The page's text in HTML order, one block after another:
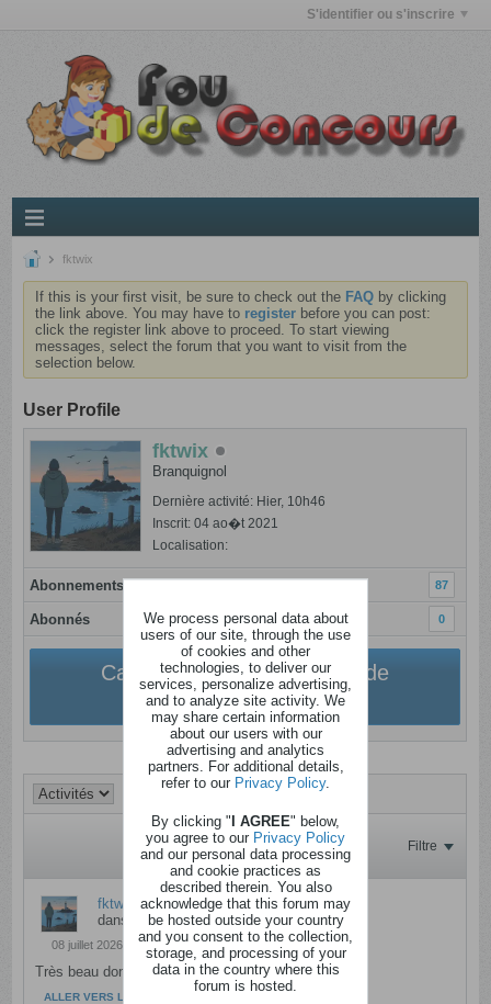
S'identifier ou s'inscrire
fktwix
If this is your first visit, be sure to check out the FAQ by clicking
the link above. You may have to register before you can post:
click the register link above to proceed. To start viewing
messages, select the forum that you want to visit from the
selection below.
User Profile
fktwix
Branquignol
Dernière activité: Hier, 10h46
Inscrit: 04 ao�t 2021
Localisation:
Abonnements 87
Abonnés 0
Cacher la personnalisation de
l'utilisateur
Filtre
fktwix a répondu à4 places Walibi
dans
Anciens messages
08 juillet 2026, 14h31
Très beau don ! Je participe :)
ALLER VERS LE MESSAGE
We process personal data about
users of our site, through the use
of cookies and other
technologies, to deliver our
services, personalize advertising,
and to analyze site activity. We
may share certain information
about our users with our
advertising and analytics
partners. For additional details,
refer to our Privacy Policy.
By clicking "I AGREE" below,
you agree to our Privacy Policy
and our personal data processing
and cookie practices as
described therein. You also
acknowledge that this forum may
be hosted outside your country
and you consent to the collection,
storage, and processing of your
data in the country where this
forum is hosted.